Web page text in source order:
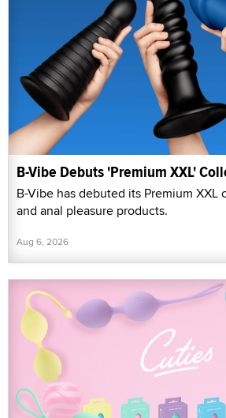
B-Vibe Debuts 'Premium XXL'
B-Vibe has debuted its Premium
and anal pleasure products.
Aug 6, 2026